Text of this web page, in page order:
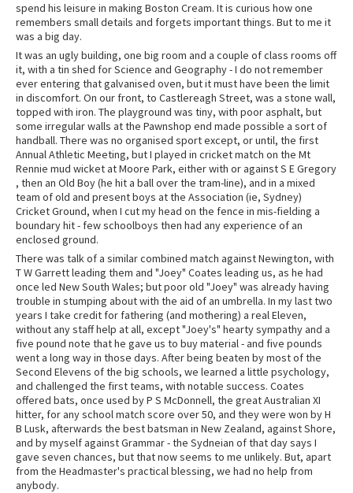
spend his leisure in making Boston Cream. It is curious how one
remembers small details and forgets important things. But to me it
was a big day.
It was an ugly building, one big room and a couple of class rooms off
it, with a tin shed for Science and Geography - I do not remember
ever entering that galvanised oven, but it must have been the limit
in discomfort. On our front, to Castlereagh Street, was a stone wall,
topped with iron. The playground was tiny, with poor asphalt, but
some irregular walls at the Pawnshop end made possible a sort of
handball. There was no organised sport except, or until, the first
Annual Athletic Meeting, but I played in cricket match on the Mt
Rennie mud wicket at Moore Park, either with or against S E Gregory
, then an Old Boy (he hit a ball over the tram-line), and in a mixed
team of old and present boys at the Association (ie, Sydney)
Cricket Ground, when I cut my head on the fence in mis-fielding a
boundary hit - few schoolboys then had any experience of an
enclosed ground.
There was talk of a similar combined match against Newington, with
T W Garrett leading them and "Joey" Coates leading us, as he had
once led New South Wales; but poor old "Joey" was already having
trouble in stumping about with the aid of an umbrella. In my last two
years I take credit for fathering (and mothering) a real Eleven,
without any staff help at all, except "Joey's" hearty sympathy and a
five pound note that he gave us to buy material - and five pounds
went a long way in those days. After being beaten by most of the
Second Elevens of the big schools, we learned a little psychology,
and challenged the first teams, with notable success. Coates
offered bats, once used by P S McDonnell, the great Australian XI
hitter, for any school match score over 50, and they were won by H
B Lusk, afterwards the best batsman in New Zealand, against Shore,
and by myself against Grammar - the Sydneian of that day says I
gave seven chances, but that now seems to me unlikely. But, apart
from the Headmaster's practical blessing, we had no help from
anybody.